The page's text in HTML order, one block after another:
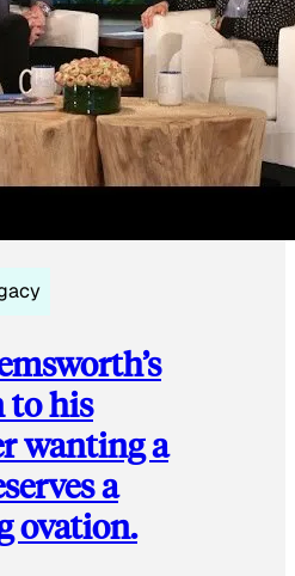
to his
wanting a
a
ovation.